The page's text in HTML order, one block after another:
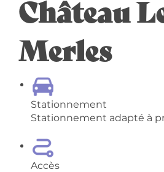
Château
Merles
Stationnement
Stationnement adapté à
Accès